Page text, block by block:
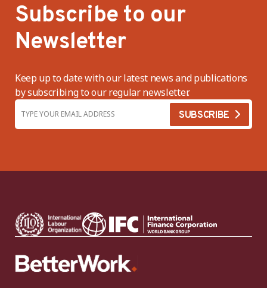
Subscribe to our
Newsletter
Keep up to date with our latest news and publications
by subscribing to our regular newsletter.